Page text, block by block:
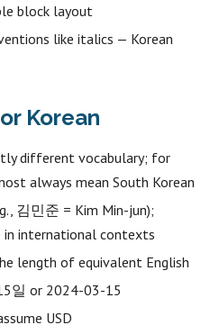
block layout
like italics — Korean
Korean
different vocabulary; for
always mean South Korean
김민준 = Kim Min-jun);
in international contexts
length of equivalent English
일 or 2024-03-15
USD